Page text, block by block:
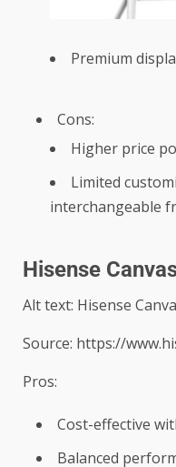
Premium
Cons:
Higher price
Limited
interchangeable
Hisense
Alt text: Hisense
Source: https://
Pros:
Cost-effective
Balanced